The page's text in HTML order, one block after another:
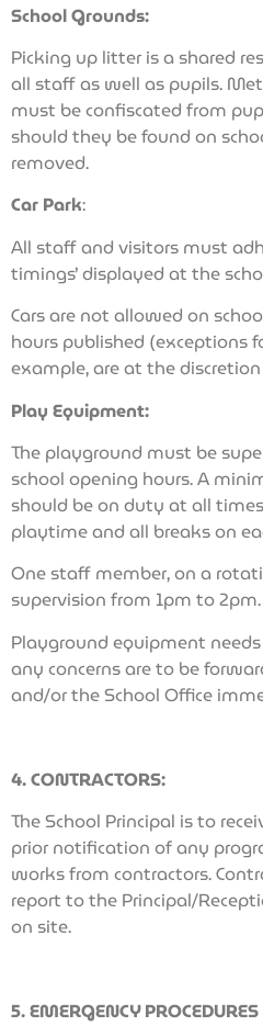
School Grounds:
Picking up litter is a shared
all staff as well as pupils.
must be confiscated from
should they be found on
removed.
Car Park:
All staff and visitors must
timings’ displayed at the
Cars are not allowed on
hours published (exceptions
example, are at the
Play Equipment:
The playground must be
school opening hours. A
should be on duty at all
playtime and all breaks on
One staff member, on a
supervision from 1pm to 2pm.
Playground equipment
any concerns are to be
and/or the School Office
4. CONTRACTORS:
The School Principal is to
prior notification of any
works from contractors.
report to the Principal/
on site.
5. EMERGENCY